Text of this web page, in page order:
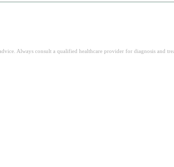
Always consult a qualified healthcare provider for diagnosis and